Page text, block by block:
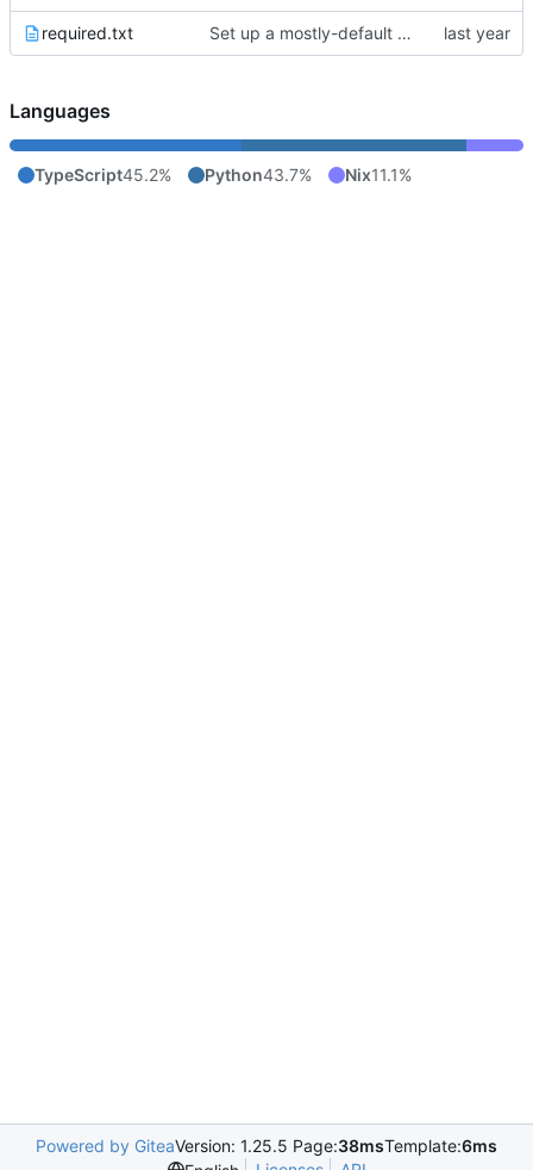
required.txt Set up a mostly-default project with BackstopJS
Languages
TypeScript45.2% Python43.7% Nix11.1%
Powered by GiteaVersion: 1.25.5 Page:38msTemplate:6ms